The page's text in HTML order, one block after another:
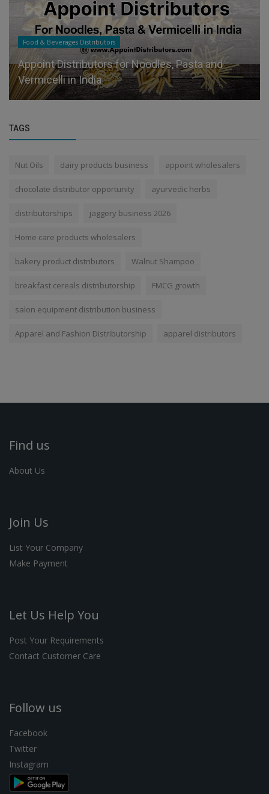
Food & Beverages Distributors
Appoint Distributors for Noodles, Pasta and
Vermicelli in India
TAGS
Nut Oils dairy products business appoint wholesalers
chocolate distributor opportunity ayurvedic herbs
distributorships jaggery business 2026
Home care products wholesalers
bakery product distributors Walnut Shampoo
breakfast cereals distributorship FMCG growth
salon equipment distribution business
Apparel and Fashion Distributorship apparel distributors
Find us
About Us
Join Us
List Your Company
Make Payment
Let Us Help You
Post Your Requirements
Contact Customer Care
Follow us
Facebook
Twitter
Instagram